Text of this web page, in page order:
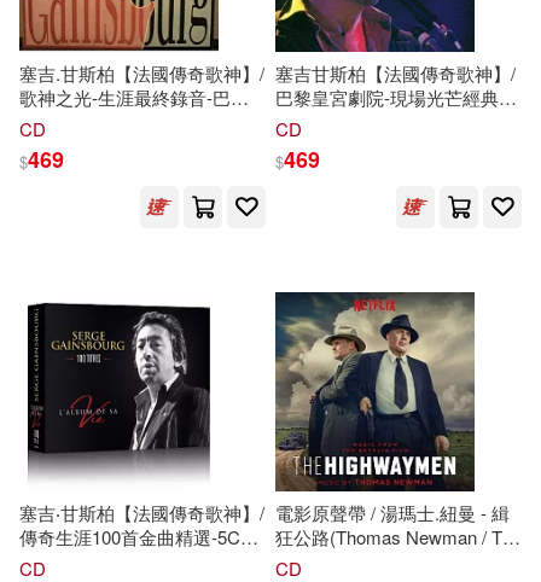
塞吉.甘斯柏【法國傳奇歌神】/
歌神之光-生涯最終錄音-巴黎
天頂體育館現場傳奇【2CD傳
/ Le Zénith de Gainsbourg
CD
$469
塞吉甘斯柏【法國傳奇歌神】/
巴黎皇宮劇院-現場光芒經典紀
實2CD【法國限定-專案引進】
Enregistrement public au
Théâtre Le Palace (2CD))
CD
$469
塞吉‧甘斯柏【法國傳奇歌神】/
傳奇生涯100首金曲精選-5CD
典藏套裝【法國地區限定-專案
CD
電影原聲帶 / 湯瑪士.紐曼 - 緝
狂公路(Thomas Newman / The
Highwaymen (Music From the
CD